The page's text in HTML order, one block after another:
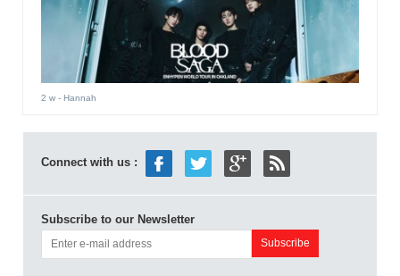
2 w- Hannah
Connect with us :
Subscribe to our Newsletter